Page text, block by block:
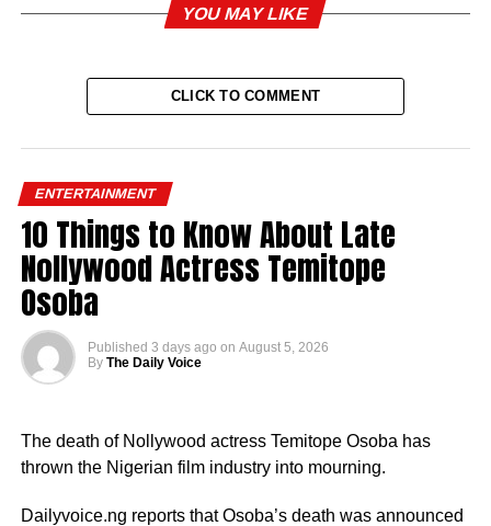
YOU MAY LIKE
CLICK TO COMMENT
ENTERTAINMENT
10 Things to Know About Late
Nollywood Actress Temitope
Osoba
Published 3 days ago on August 5, 2026
By The Daily Voice
The death of Nollywood actress Temitope Osoba has
thrown the Nigerian film industry into mourning.
Dailyvoice.ng reports that Osoba’s death was announced